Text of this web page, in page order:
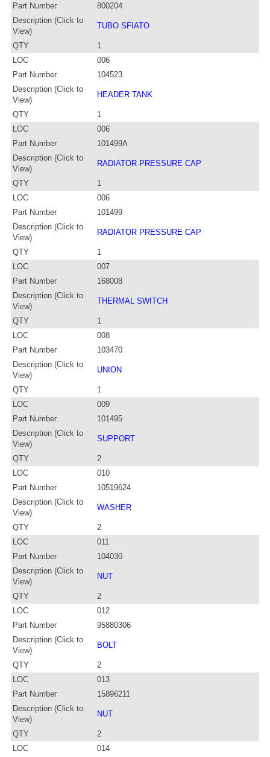
Part Number
800204
Description (Click to
View)
TUBO SFIATO
QTY
1
LOC
006
Part Number
104523
Description (Click to
View)
HEADER TANK
QTY
1
LOC
006
Part Number
101499A
Description (Click to
View)
RADIATOR PRESSURE CAP
QTY
1
LOC
006
Part Number
101499
Description (Click to
View)
RADIATOR PRESSURE CAP
QTY
1
LOC
007
Part Number
168008
Description (Click to
View)
THERMAL SWITCH
QTY
1
LOC
008
Part Number
103470
Description (Click to
View)
UNION
QTY
1
LOC
009
Part Number
101495
Description (Click to
View)
SUPPORT
QTY
2
LOC
010
Part Number
10519624
Description (Click to
View)
WASHER
QTY
2
LOC
011
Part Number
104030
Description (Click to
View)
NUT
QTY
2
LOC
012
Part Number
95880306
Description (Click to
View)
BOLT
QTY
2
LOC
013
Part Number
15896211
Description (Click to
View)
NUT
QTY
2
LOC
014